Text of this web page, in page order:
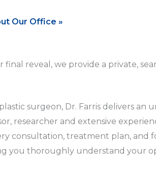
Our Office »
reveal, we provide a private,
surgeon, Dr. Farris delivers
researcher and extensive
consultation, treatment plan,
you thoroughly understand your